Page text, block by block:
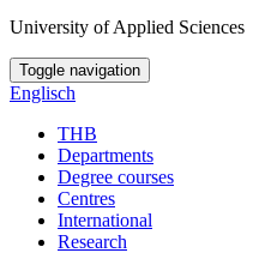
University of Applied Sciences
Toggle navigation
Englisch
THB
Departments
Degree courses
Centres
International
Research